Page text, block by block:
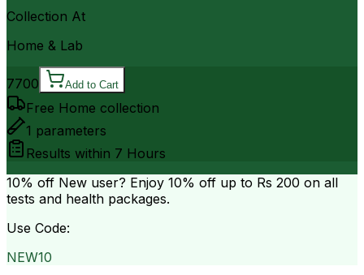
Collection At
Home & Lab
7700 Add to Cart
Free Home collection
1 parameters
Results within 7 Hours
10% off New user? Enjoy 10% off up to Rs 200 on all
tests and health packages.
Use Code:
NEW10